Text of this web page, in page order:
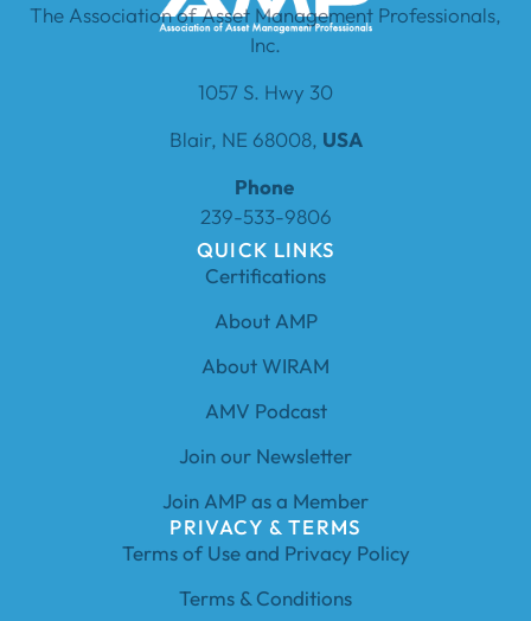
The Association of Asset Management Professionals,
Inc.
1057 S. Hwy 30
Blair, NE 68008, USA
Phone
239-533-9806
QUICK LINKS
Certifications
About AMP
About WIRAM
AMV Podcast
Join our Newsletter
Join AMP as a Member
PRIVACY & TERMS
Terms of Use and Privacy Policy
Terms & Conditions